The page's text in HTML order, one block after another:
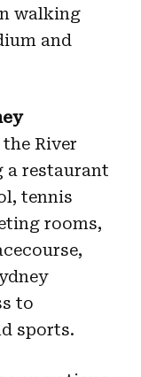
walking
and
River
a restaurant
tennis
rooms,
to
sports.